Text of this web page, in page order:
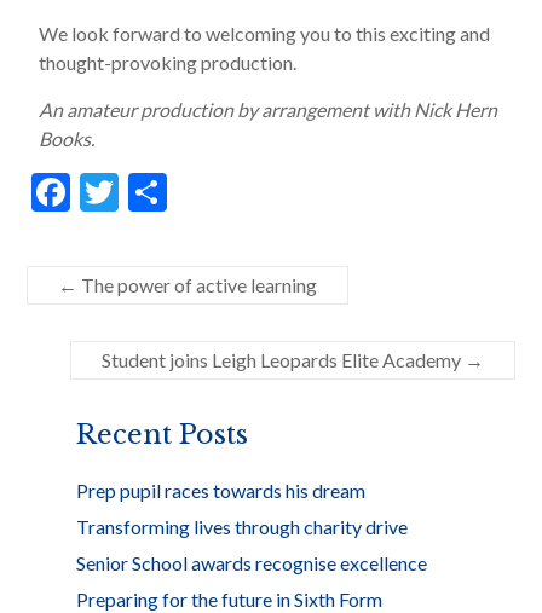
We look forward to welcoming you to this exciting and
thought-provoking production.
An amateur production by arrangement with Nick Hern
Books.
F
e
b
k
T
er
ar
e
← The power of active learning
Student joins Leigh Leopards Elite Academy →
Recent Posts
Prep pupil races towards his dream
Transforming lives through charity drive
Senior School awards recognise excellence
Preparing for the future in Sixth Form